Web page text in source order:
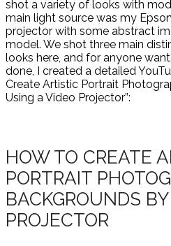
shot a variety of looks with
main light source was my
projector with some abstract
model. We shot three main
looks here, and for anyone
done, I created a detailed
Create Artistic Portrait
Using a Video Projector”:
HOW TO CREATE
PORTRAIT
BACKGROUNDS
PROJECTOR